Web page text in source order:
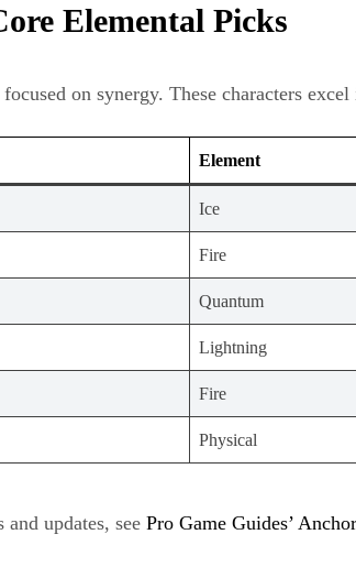
Elemental Picks
on synergy. These characters
Element
Ice
Fire
Quantum
Lightning
Fire
Physical
updates, see Pro Game Guides’